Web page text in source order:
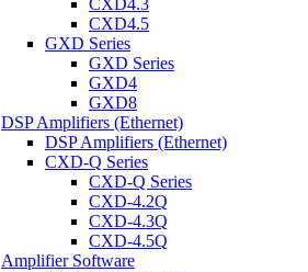
CXD4.3
CXD4.5
GXD Series
GXD Series
GXD4
GXD8
DSP Amplifiers (Ethernet)
DSP Amplifiers (Ethernet)
CXD-Q Series
CXD-Q Series
CXD-4.2Q
CXD-4.3Q
CXD-4.5Q
Amplifier Software